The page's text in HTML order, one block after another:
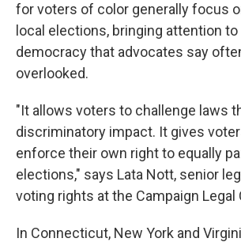
for voters of color generally focus
local elections, bringing attention to
democracy that advocates say
overlooked.
"It allows voters to challenge laws
discriminatory impact. It gives
enforce their own right to equally
elections," says Lata Nott, senior
voting rights at the Campaign Legal
In Connecticut, New York and